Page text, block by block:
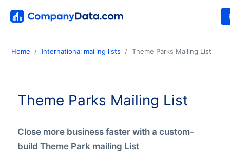
Home International mailing lists Theme Parks Mailing List
Theme Parks Mailing List
Close more business faster with a custom-
build Theme Park mailing List